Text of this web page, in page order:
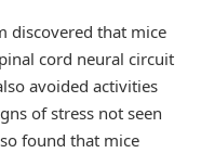
discovered that mice
cord neural circuit
avoided activities
of stress not seen
found that mice